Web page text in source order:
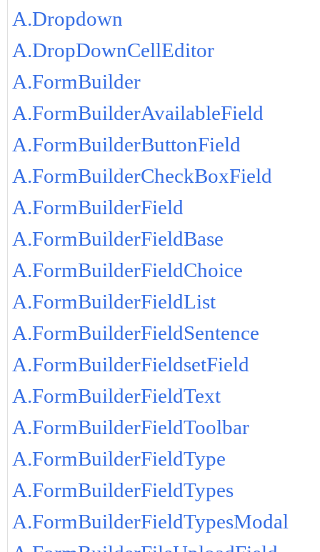
A.Dropdown
A.DropDownCellEditor
A.FormBuilder
A.FormBuilderAvailableField
A.FormBuilderButtonField
A.FormBuilderCheckBoxField
A.FormBuilderField
A.FormBuilderFieldBase
A.FormBuilderFieldChoice
A.FormBuilderFieldList
A.FormBuilderFieldSentence
A.FormBuilderFieldsetField
A.FormBuilderFieldText
A.FormBuilderFieldToolbar
A.FormBuilderFieldType
A.FormBuilderFieldTypes
A.FormBuilderFieldTypesModal